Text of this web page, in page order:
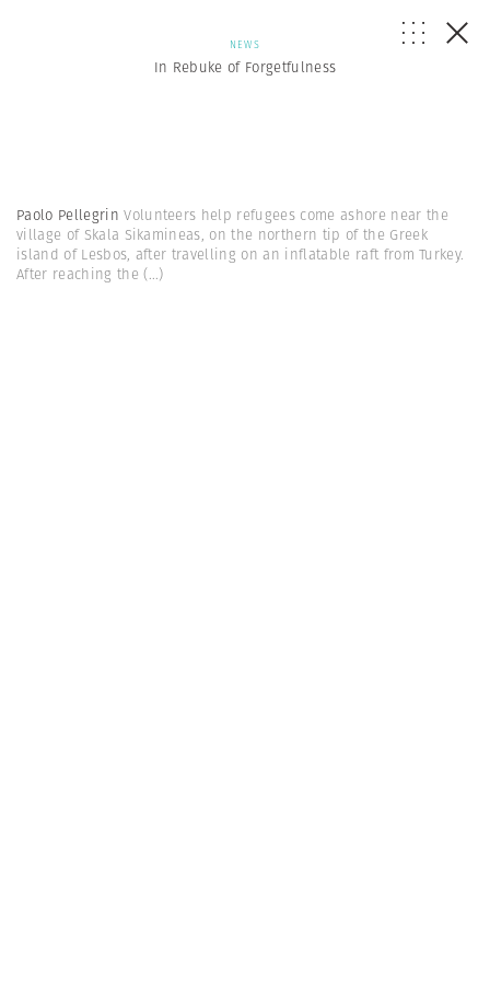
NEWS
In Rebuke of Forgetfulness
Paolo PellegrinVolunteers help refugees come ashore near the
village of Skala Sikamineas, on the northern tip of the Greek
island of Lesbos, after travelling on an inflatable raft from Turkey.
After reaching the(...)